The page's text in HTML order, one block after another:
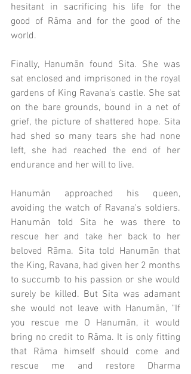
hesitant in sacrificing his life for the
good of Rāma and for the good of the
world.
Finally, Hanumān found Sita. She was
sat enclosed and imprisoned in the royal
gardens of King Ravana's castle. She sat
on the bare grounds, bound in a net of
grief, the picture of shattered hope. Sita
had shed so many tears she had none
left, she had reached the end of her
endurance and her will to live.
Hanumān approached his queen,
avoiding the watch of Ravana's soldiers.
Hanumān told Sita he was there to
rescue her and take her back to her
beloved Rāma. Sita told Hanumān that
the King, Ravana, had given her 2 months
to succumb to his passion or she would
surely be killed. But Sita was adamant
she would not leave with Hanumān, "If
you rescue me O Hanumān, it would
bring no credit to Rāma. It is only fitting
that Rāma himself should come and
rescue me and restore Dharma